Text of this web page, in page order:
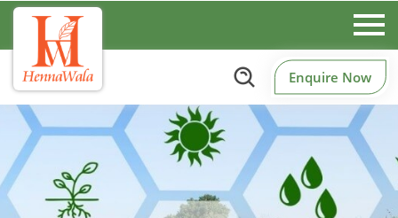
Enquire Now